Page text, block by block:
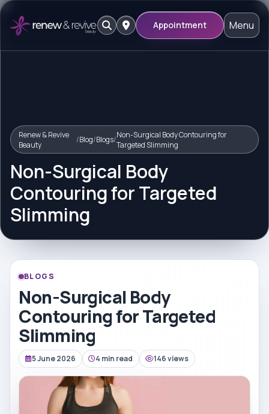
Appointment Menu
Renew & Revive
Beauty
/Blog/Blogs/Non-Surgical Body Contouring for
Targeted Slimming
Non-Surgical Body
Contouring for Targeted
Slimming
BLOGS
Non-Surgical Body
Contouring for Targeted
Slimming
5 June 2026 4 min read 146 views